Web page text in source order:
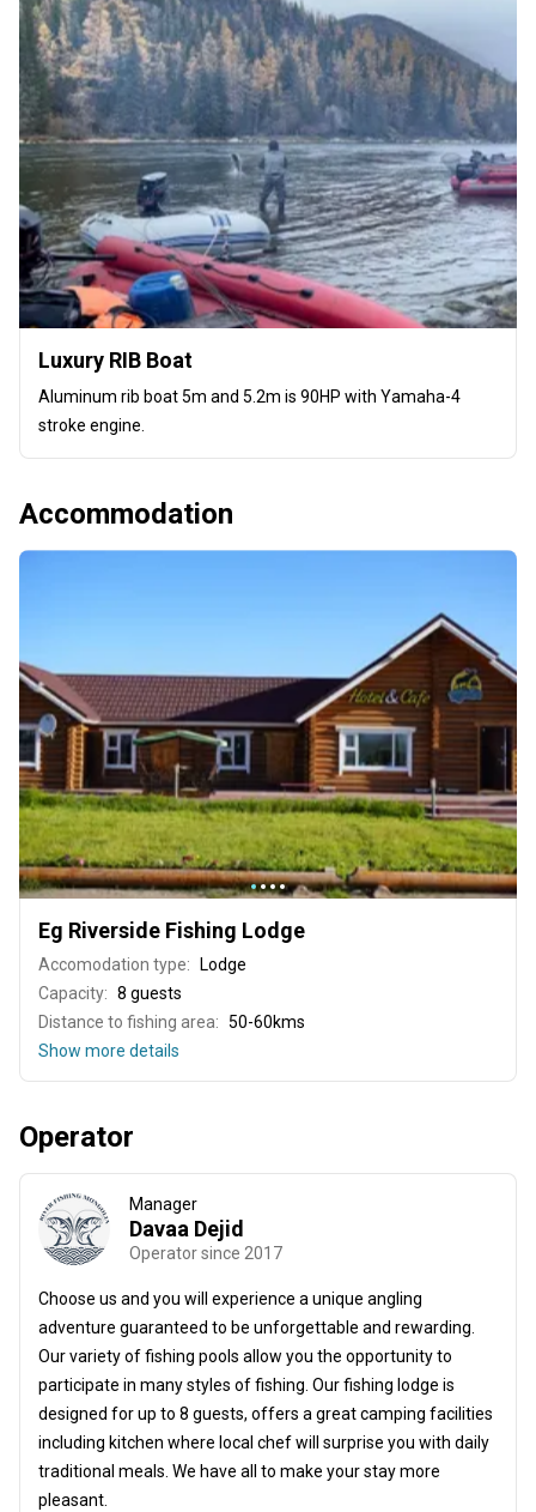
Luxury RIB Boat
Aluminum rib boat 5m and 5.2m is 90HP with Yamaha-4
stroke engine.
Accommodation
Eg Riverside Fishing Lodge
Accomodation type:
Lodge
Capacity: 8 guests
Distance to fishing area: 50-60kms
Show more details
Operator
Manager
Davaa Dejid
Operator since 2017
Choose us and you will experience a unique angling
adventure guaranteed to be unforgettable and rewarding.
Our variety of fishing pools allow you the opportunity to
participate in many styles of fishing. Our fishing lodge is
designed for up to 8 guests, offers a great camping facilities
including kitchen where local chef will surprise you with daily
traditional meals. We have all to make your stay more
pleasant.